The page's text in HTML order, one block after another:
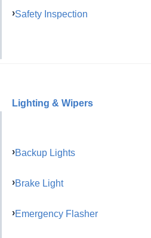
Safety Inspection
Lighting & Wipers
Backup Lights
Brake Light
Emergency Flasher